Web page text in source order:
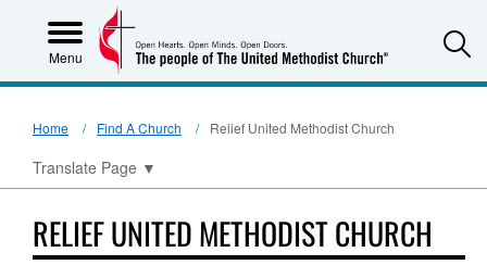
Menu
Home Find A Church Relief United Methodist Church
Translate Page ▼
RELIEF UNITED METHODIST CHURCH